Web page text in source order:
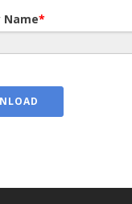
Name*